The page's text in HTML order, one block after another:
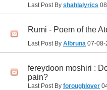
Last Post By shahlalyrics
Rumi - Poem of the
Last Post By Albruna 07-08-
fereydoon moshiri :
pain?
Last Post By foroughlover